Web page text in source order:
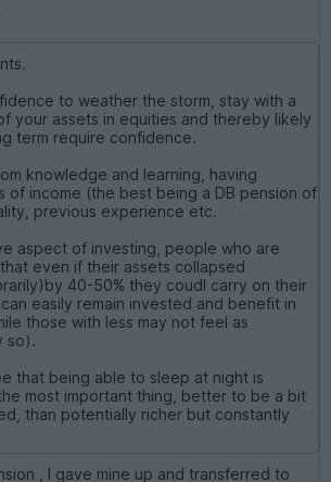
to weather the storm, stay with a
your assets in equities and thereby likely
term require confidence.
knowledge and learning, having
of income (the best being a DB pension of
previous experience etc.
aspect of investing, people who are
even if their assets collapsed
40-50% they coudl carry on their
easily remain invested and benefit in
those with less may not feel as
so).
that being able to sleep at night is
most important thing, better to be a bit
than potentially richer but constantly
, I gave mine up and transferred to